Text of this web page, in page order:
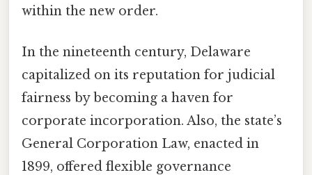
within the new order.
In the nineteenth century, Delaware
capitalized on its reputation for judicial
fairness by becoming a haven for
corporate incorporation. Also, the state’s
General Corporation Law, enacted in
1899, offered flexible governance